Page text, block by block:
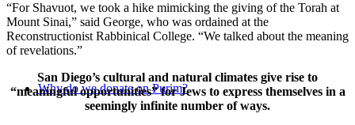
Why do we donate on Purim?
“For Shavuot, we took a hike mimicking the giving of the Torah at
Mount Sinai,” said George, who was ordained at the
Reconstructionist Rabbinical College. “We talked about the meaning
of revelations.”
San Diego’s cultural and natural climates give rise to
“meaningful opportunities” for Jews to express themselves in a
seemingly infinite number of ways.